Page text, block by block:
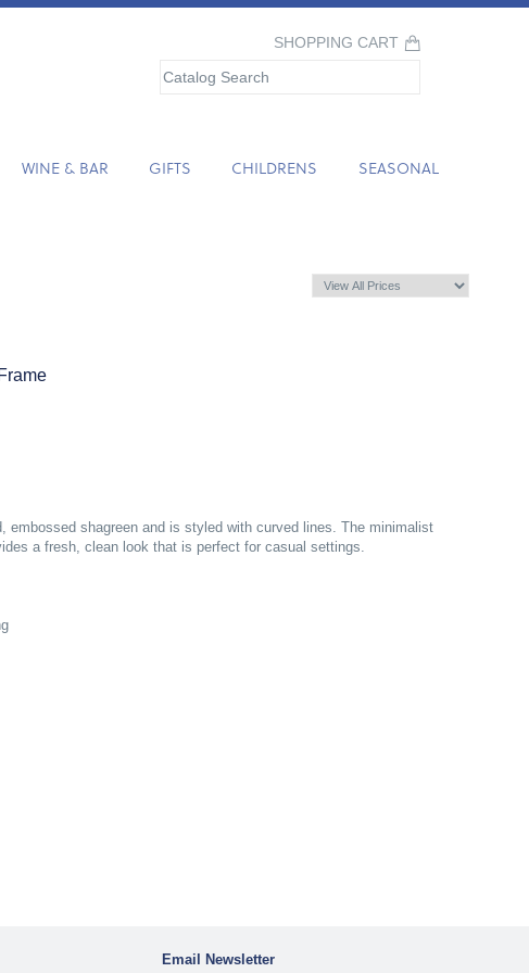
SHOPPING CART
WINE & BAR GIFTS CHILDRENS SEASONAL
embossed shagreen and is styled with curved lines. The minimalist
a fresh, clean look that is perfect for casual settings.
Email Newsletter